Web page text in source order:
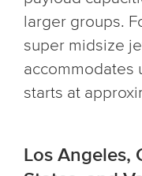
larger groups.
super midsize
accommodates
starts at
Los Angeles,